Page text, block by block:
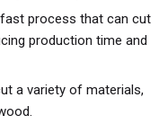
process that can cut
production time and
a variety of materials,